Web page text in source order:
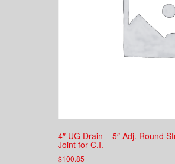
4″ UG Drain – 5″ Adj. Round
Joint for C.I.
$100.85